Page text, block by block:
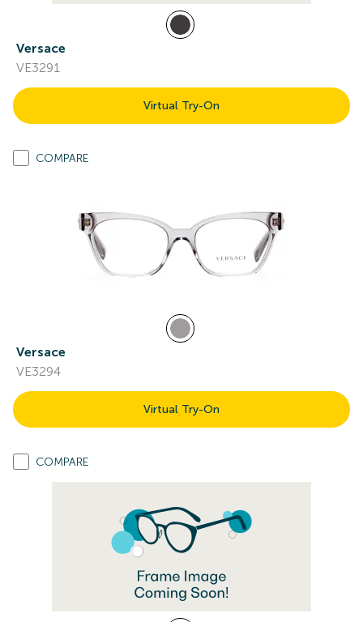
Versace
VE3291
Virtual Try-On
COMPARE
Versace
VE3294
Virtual Try-On
COMPARE